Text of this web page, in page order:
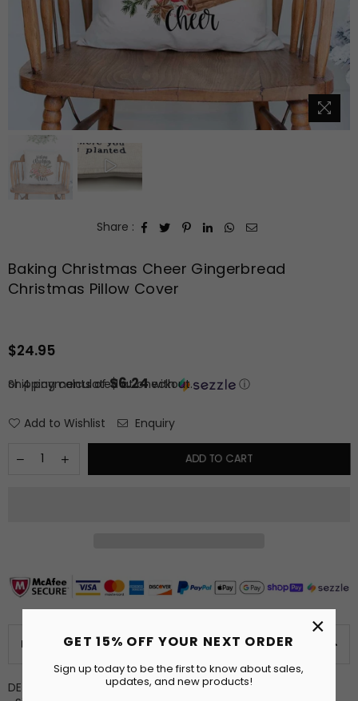
GET 15% OFF YOUR NEXT ORDER
Sign up today to be the first to know about sales,
updates, and new products!
×
Share :
Baking Christmas Cheer Gingerbread
Christmas Pillow Cover
Regular
$24.95
or 4 payments of$6.24with ⓘ
Shippingcalculated at checkout.
Add to Wishlist Enquiry
ADD TO CART
PRODUCT DETAILS
DETAILS